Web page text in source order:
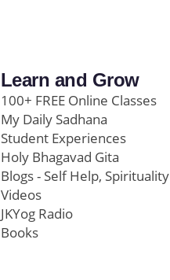
Learn and Grow
100+ FREE Online Classes
My Daily Sadhana
Student Experiences
Holy Bhagavad Gita
Blogs - Self Help, Spirituality
Videos
JKYog Radio
Books